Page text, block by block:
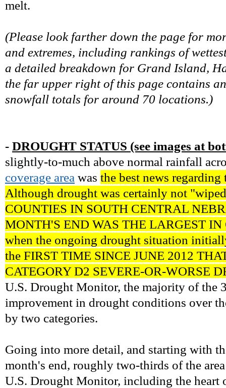
melt.
(Please look farther down the page for
and extremes, including rankings of
a detailed breakdown for Grand Island,
the far upper right of this page contains
snowfall totals for around 70 locations.)
- DROUGHT STATUS (see images at
slightly-to-much above normal rainfall
coverage area was the best news
Although drought was certainly not
COUNTIES IN SOUTH CENTRAL
MONTH'S END WAS THE LARGEST
when the ongoing drought situation
the FIRST TIME SINCE JUNE 2012
CATEGORY D2 SEVERE-OR-WORSE
U.S. Drought Monitor, the majority of the
improvement in drought conditions over
by two categories.
Going into more detail, and starting with
month's end, roughly two-thirds of the
U.S. Drought Monitor, including the heart